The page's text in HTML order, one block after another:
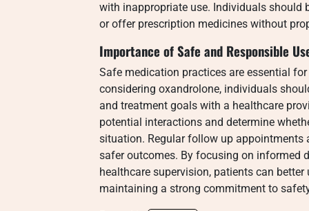
with inappropriate use. Individuals
or offer prescription medicines without
Importance of Safe and Responsible
Safe medication practices are essential
considering oxandrolone, individuals
and treatment goals with a healthcare
potential interactions and determine
situation. Regular follow up appointments
safer outcomes. By focusing on informed
healthcare supervision, patients can
maintaining a strong commitment to